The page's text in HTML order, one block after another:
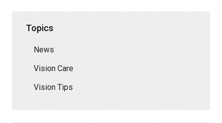
Topics
News
Vision Care
Vision Tips